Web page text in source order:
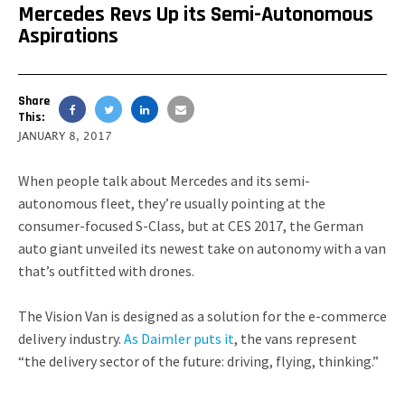
Mercedes Revs Up its Semi-Autonomous
Aspirations
Share
This:
JANUARY 8, 2017
When people talk about Mercedes and its semi-
autonomous fleet, they’re usually pointing at the
consumer-focused S-Class, but at CES 2017, the German
auto giant unveiled its newest take on autonomy with a van
that’s outfitted with drones.
The Vision Van is designed as a solution for the e-commerce
delivery industry. As Daimler puts it, the vans represent
“the delivery sector of the future: driving, flying, thinking.”